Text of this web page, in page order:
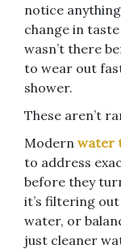
notice
change in
wasn’t there
to wear out
shower.
These aren’t
Modern water
to address
before they
it’s filtering
water, or
just cleaner